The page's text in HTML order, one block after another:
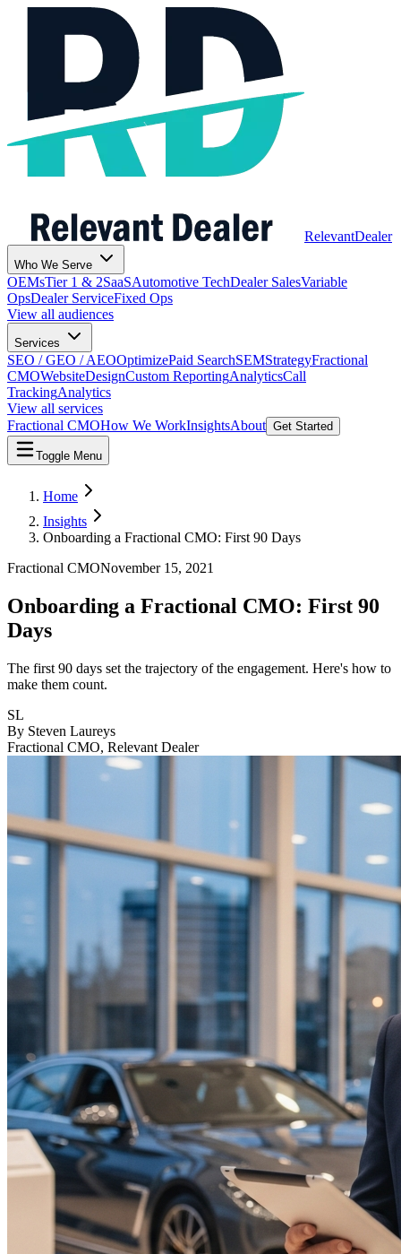
RelevantDealer
Who We Serve
OEMsTier 1 & 2SaaSAutomotive TechDealer SalesVariable
OpsDealer ServiceFixed Ops
View all audiences
Services
SEO / GEO / AEOOptimizePaid SearchSEMStrategyFractional
CMOWebsiteDesignCustom ReportingAnalyticsCall
TrackingAnalytics
View all services
Fractional CMOHow We WorkInsightsAbout Get Started
Toggle Menu
Home
Insights
Onboarding a Fractional CMO: First 90 Days
Fractional CMONovember 15, 2021
Onboarding a Fractional CMO: First 90
Days
The first 90 days set the trajectory of the engagement. Here's how to
make them count.
SL
By Steven Laureys
Fractional CMO, Relevant Dealer